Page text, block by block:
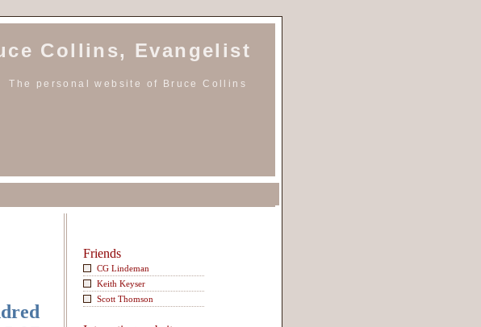
Collins, Evangelist
The personal website of Bruce Collins
Friends
CG Lindeman
Keith Keyser
Scott Thomson